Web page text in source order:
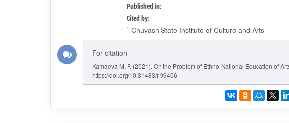
Published in:
Cited by:
1 Chuvash State Institute of Culture and Arts
For citation:
Kamaeva M. P. (2021). On the Problem of Ethno-National Education of
https://doi.org/10.31483/r-99406